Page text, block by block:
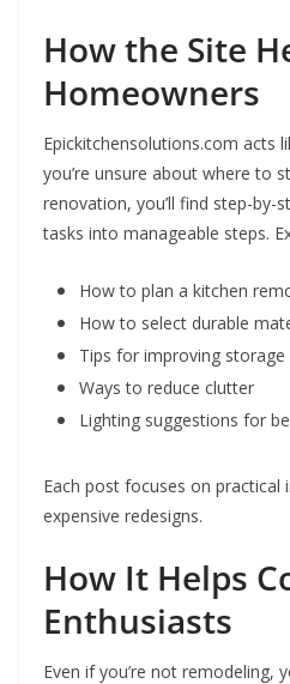
How the Site
Homeowners
Epickitchensolutions.com acts
you’re unsure about where to
renovation, you’ll find step-by-
tasks into manageable steps.
How to plan a kitchen
How to select durable
Tips for improving storage
Ways to reduce clutter
Lighting suggestions for
Each post focuses on
expensive redesigns.
How It Helps
Enthusiasts
Even if you’re not remodeling,